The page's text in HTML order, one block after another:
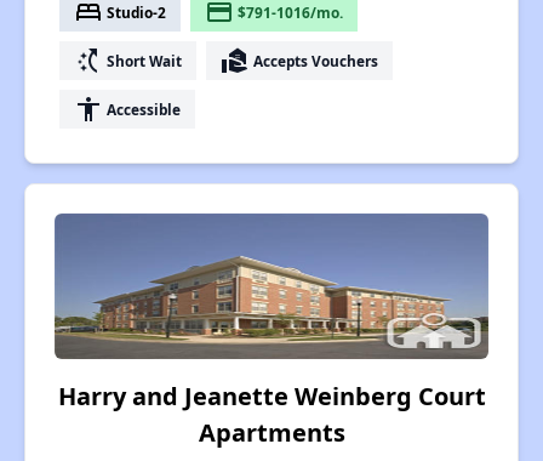
bed Studio-2 payment $791-1016/mo.
switch_access_shortcut Short Wait real_estate_agent Accepts Vouchers
accessibility Accessible
Harry and Jeanette Weinberg Court
Apartments